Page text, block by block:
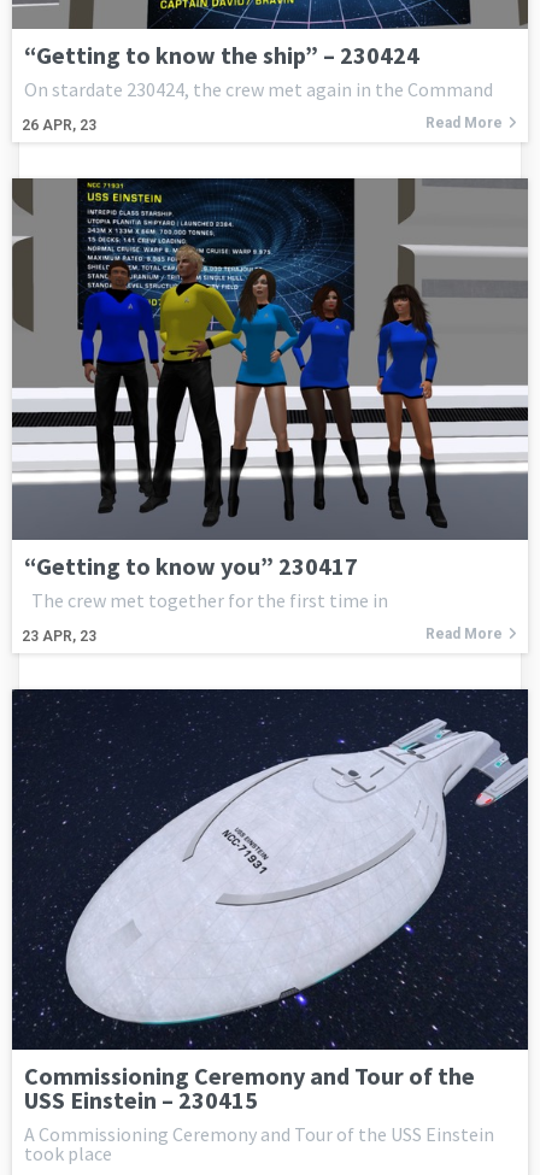
“Getting to know the ship” – 230424
26 APR, 23
On stardate 230424, the crew met again in the Command
Read More
“Getting to know you” 230417
23 APR, 23
The crew met together for the first time in
Read More
Commissioning Ceremony and Tour of the
USS Einstein – 230415
A Commissioning Ceremony and Tour of the USS Einstein
took place